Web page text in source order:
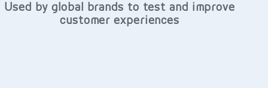
Used by global brands to test and improve
customer experiences